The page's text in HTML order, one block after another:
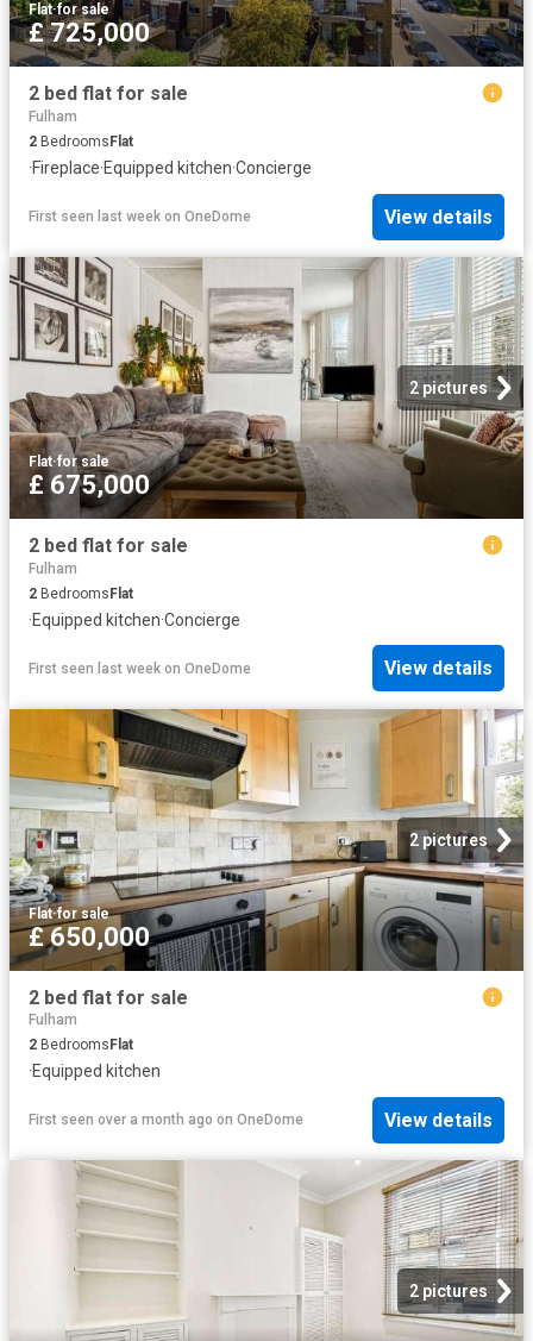
Flat·for sale
£ 725,000
2 bed flat for sale
Fulham
2 Bedrooms Flat
·Fireplace·Equipped kitchen·Concierge
First seen last week on OneDome View details
2 pictures
Flat·for sale
£ 675,000
2 bed flat for sale
Fulham
2 BedroomsFlat
·Equipped kitchen·Concierge
First seen last week on OneDome View details
2 pictures
Flat·for sale
£ 650,000
2 bed flat for sale
Fulham
2 Bedrooms Flat
·Equipped kitchen
First seen over a month ago on OneDome View details
2 pictures